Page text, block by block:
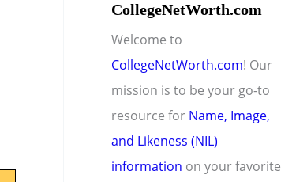
CollegeNetWorth.com
Welcome to
CollegeNetWorth.com! Our
mission is to be your go-to
resource for Name, Image,
and Likeness (NIL)
information on your favorite